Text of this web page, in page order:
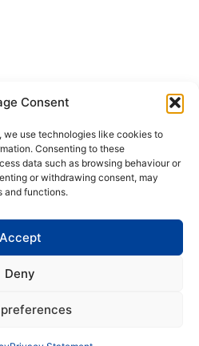
Consent
we use technologies like cookies to
Consenting to these
data such as browsing behaviour or
or withdrawing consent, may
and functions.
Accept
Deny